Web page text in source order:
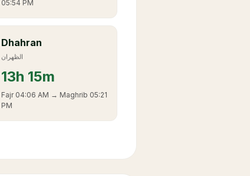
05:54 PM
Dhahran
الظهران
13h 15m
Fajr 04:06 AM → Maghrib 05:21
PM